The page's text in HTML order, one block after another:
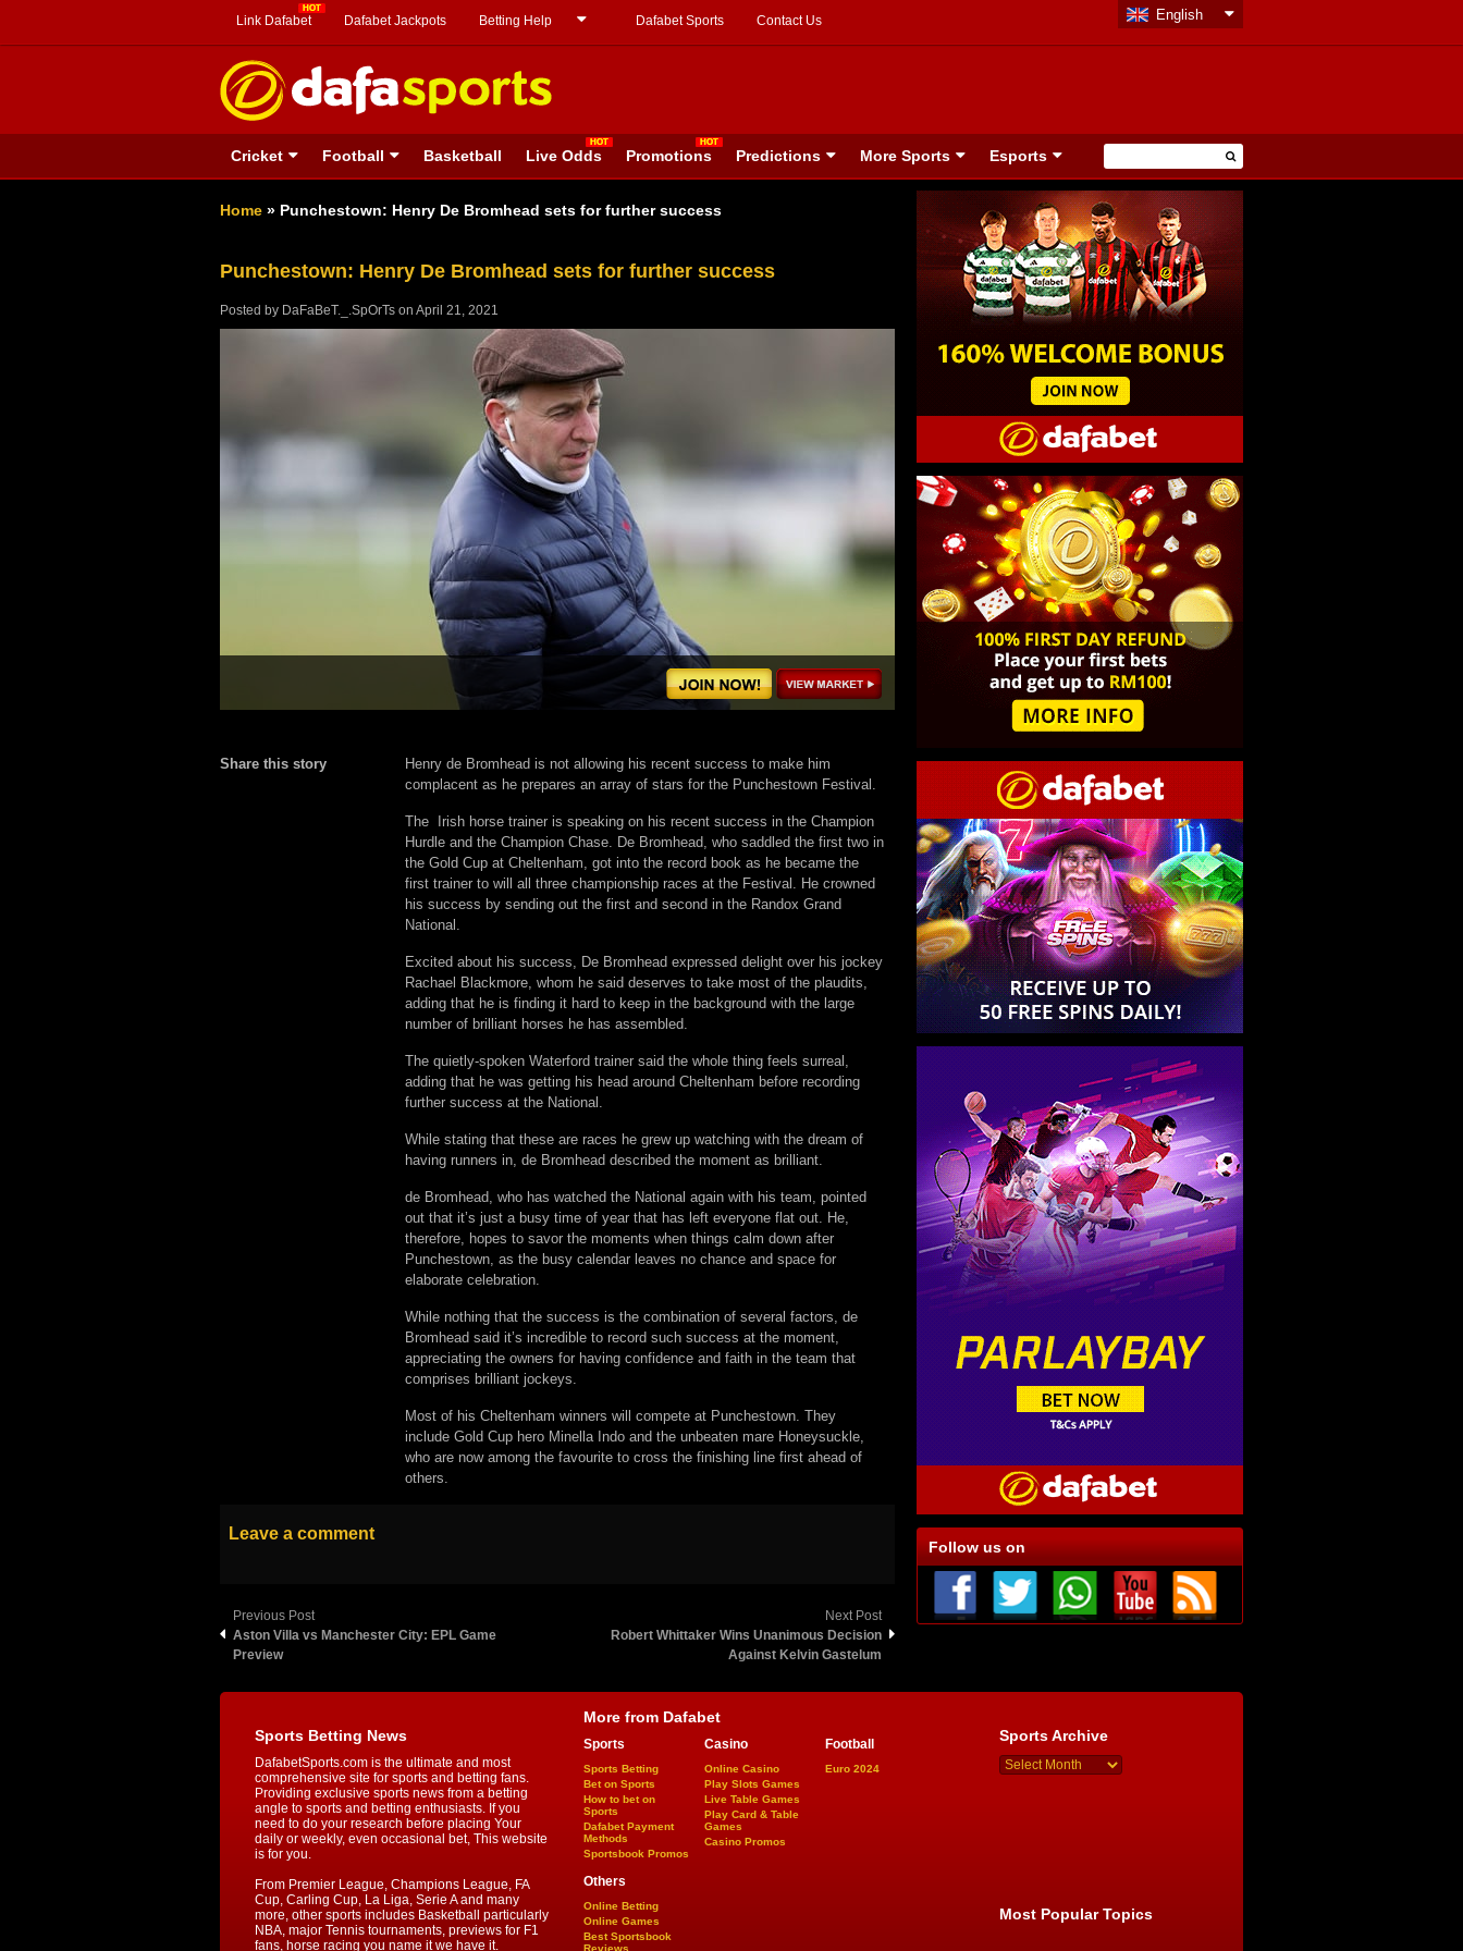
Link Dafabet Dafabet Jackpots Betting Help Dafabet Sports Contact Us English
Cricket Football Basketball Live Odds Promotions Predictions More Sports Esports
Home » Punchestown: Henry De Bromhead sets for further success
Punchestown: Henry De Bromhead sets for further success
Posted by DaFaBeT._.SpOrTs on April 21, 2021
Share this story
Henry de Bromhead is not allowing his recent success to make him
complacent as he prepares an array of stars for the Punchestown Festival.
The Irish horse trainer is speaking on his recent success in the Champion
Hurdle and the Champion Chase. De Bromhead, who saddled the first two in
the Gold Cup at Cheltenham, got into the record book as he became the
first trainer to will all three championship races at the Festival. He crowned
his success by sending out the first and second in the Randox Grand
National.
Excited about his success, De Bromhead expressed delight over his jockey
Rachael Blackmore, whom he said deserves to take most of the plaudits,
adding that he is finding it hard to keep in the background with the large
number of brilliant horses he has assembled.
The quietly-spoken Waterford trainer said the whole thing feels surreal,
adding that he was getting his head around Cheltenham before recording
further success at the National.
While stating that these are races he grew up watching with the dream of
having runners in, de Bromhead described the moment as brilliant.
de Bromhead, who has watched the National again with his team, pointed
out that it’s just a busy time of year that has left everyone flat out. He,
therefore, hopes to savor the moments when things calm down after
Punchestown, as the busy calendar leaves no chance and space for
elaborate celebration.
While nothing that the success is the combination of several factors, de
Bromhead said it’s incredible to record such success at the moment,
appreciating the owners for having confidence and faith in the team that
comprises brilliant jockeys.
Most of his Cheltenham winners will compete at Punchestown. They
include Gold Cup hero Minella Indo and the unbeaten mare Honeysuckle,
who are now among the favourite to cross the finishing line first ahead of
others.
Leave a comment
Previous Post
Aston Villa vs Manchester City: EPL Game
Preview
Next Post
Robert Whittaker Wins Unanimous Decision
Against Kelvin Gastelum
Follow us on
Sports Betting News
DafabetSports.com is the ultimate and most
comprehensive site for sports and betting fans.
Providing exclusive sports news from a betting
angle to sports and betting enthusiasts. If you
need to do your research before placing Your
daily or weekly, even occasional bet, This website
is for you.
From Premier League, Champions League, FA
Cup, Carling Cup, La Liga, Serie A and many
more, other sports includes Basketball particularly
NBA, major Tennis tournaments, previews for F1
fans, horse racing you name it we have it.
More from Dafabet
Sports
Sports Betting
Bet on Sports
How to bet on
Sports
Dafabet Payment
Methods
Sportsbook Promos
Casino
Online Casino
Play Slots Games
Live Table Games
Play Card & Table
Games
Casino Promos
Football
Euro 2024
Others
Online Betting
Online Games
Best Sportsbook
Reviews
Sports Archive
Most Popular Topics